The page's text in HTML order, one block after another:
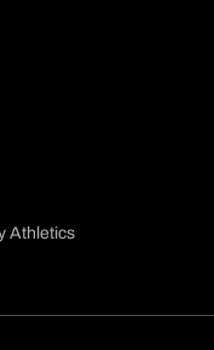
Athletics